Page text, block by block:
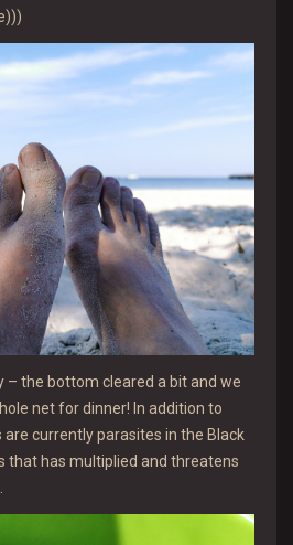
– the bottom cleared a bit and we
net for dinner! In addition to
are currently parasites in the Black
that has multiplied and threatens